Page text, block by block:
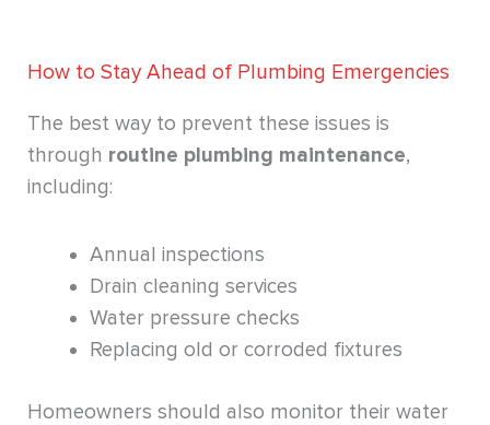
How to Stay Ahead of Plumbing Emergencies
The best way to prevent these issues is
through routine plumbing maintenance,
including:
Annual inspections
Drain cleaning services
Water pressure checks
Replacing old or corroded fixtures
Homeowners should also monitor their water